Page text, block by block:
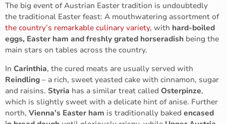
The big event of Austrian Easter tradition is undoubtedly
the traditional Easter feast: A mouthwatering assortment of
the country’s remarkable culinary variety, with hard-boiled
eggs, Easter ham and freshly grated horseradish being the
main stars on tables across the country.
In Carinthia, the cured meats are usually served with
Reindling – a rich, sweet yeasted cake with cinnamon, sugar
and raisins. Styria has a similar treat called Osterpinze,
which is slightly sweet with a delicate hint of anise. Further
north, Vienna’s Easter ham is traditionally baked encased